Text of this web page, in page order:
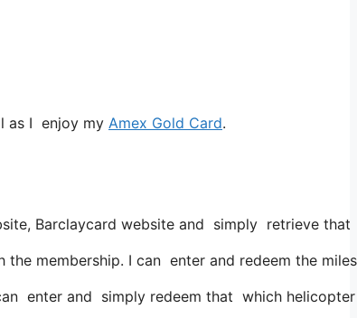
as I enjoy my Amex Gold Card.
Barclaycard website and simply retrieve
membership. I can enter and redeem the
enter and simply redeem that which